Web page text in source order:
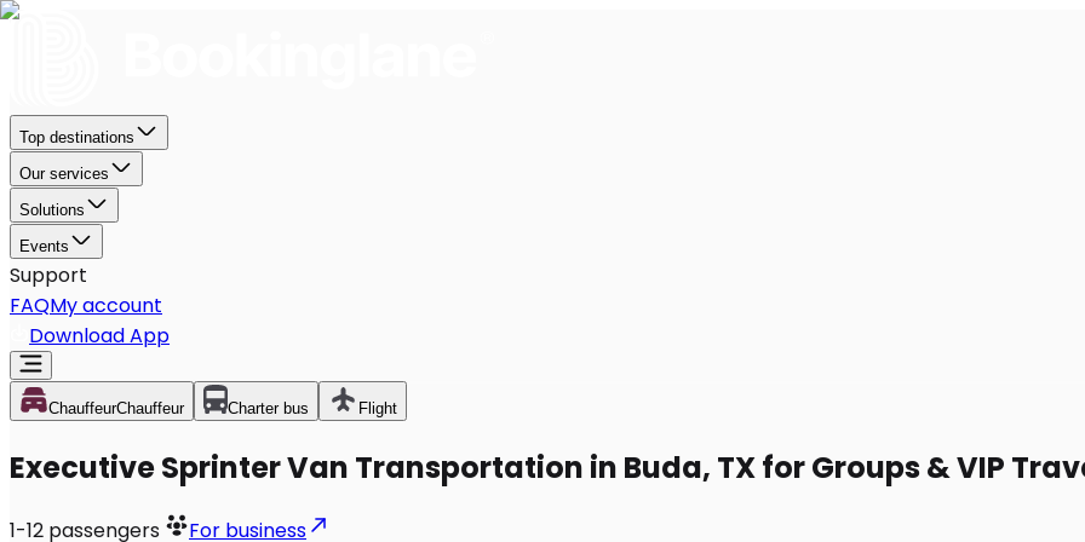
Top destinations
Our services
Solutions
Events
Support
FAQMy account
Download App
ChauffeurChauffeur Charter bus Flight
Executive Sprinter Van Transportation in Buda, TX for Groups & VIP
1-12 passengers For business